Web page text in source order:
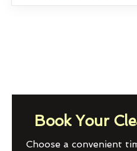
Book Your
Choose a convenient